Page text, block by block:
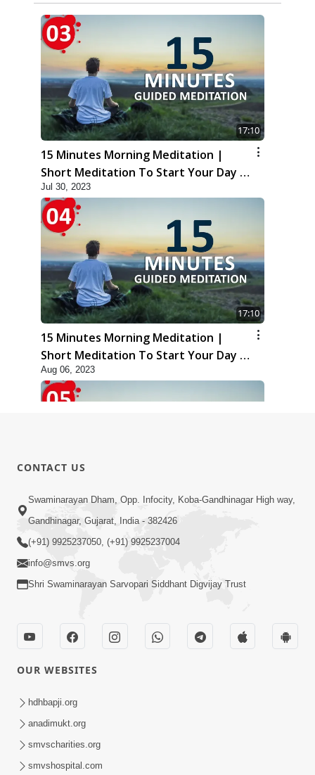
17:10
15 Minutes Morning Meditation |
Short Meditation To Start Your Day |
Kirtan Meditation Track - 3
Jul 30, 2023
17:10
15 Minutes Morning Meditation |
Short Meditation To Start Your Day |
Kirtan Meditation Track - 4
Aug 06, 2023
14:23
15 Minutes Morning Meditation |
Short Meditation To Start Your Day |
Kirtan Meditation Track-5
15 Minutes Morning Meditation |
Short Meditation To Start Your Day |
Kirtan Meditation Track-6
CONTACT US
Swaminarayan Dham, Opp. Infocity, Koba-Gandhinagar High way,
Gandhinagar, Gujarat, India - 382426
(+91) 9925237050, (+91) 9925237004
info@smvs.org
Shri Swaminarayan Sarvopari Siddhant Digvijay Trust
OUR WEBSITES
hdhbapji.org
anadimukt.org
smvscharities.org
smvshospital.com